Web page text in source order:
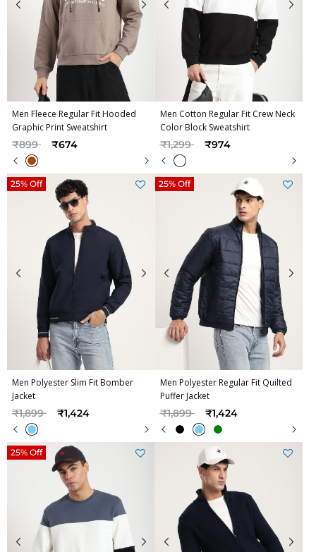
Men Fleece Regular Fit Hooded
Graphic Print Sweatshirt
Price reduced from
₹899to ₹674
Men Cotton Regular Fit Crew Neck
Color Block Sweatshirt
Price reduced from
₹1,299to ₹974
Men Polyester Slim Fit Bomber
Jacket
Price reduced from
₹1,899to ₹1,424
25% Off
Men Polyester Regular Fit Quilted
Puffer Jacket
Price reduced from
₹1,899to ₹1,424
25% Off
25% Off